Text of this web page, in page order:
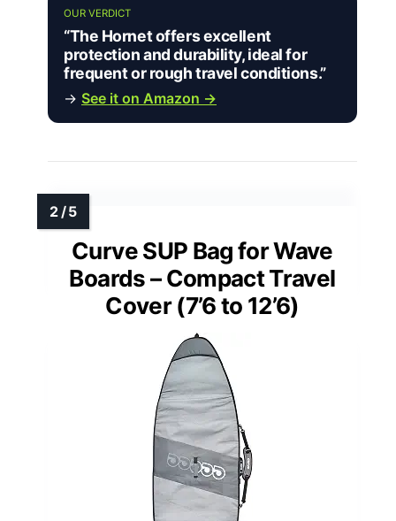
OUR VERDICT
“The Hornet offers excellent
protection and durability, ideal for
frequent or rough travel conditions.”
→ See it on Amazon →
Curve SUP Bag for Wave
Boards – Compact Travel
Cover (7’6 to 12’6)